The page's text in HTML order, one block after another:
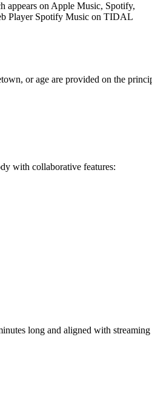
appears on Apple Music, Spotify,
Player Spotify Music on TIDAL
or age are provided on the
with collaborative features:
long and aligned with streaming